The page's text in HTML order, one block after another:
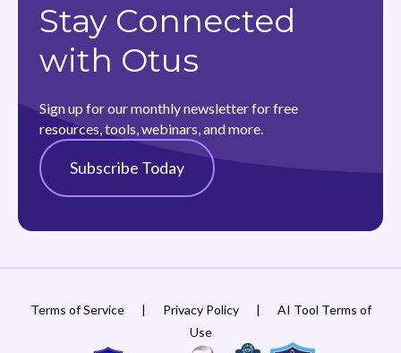
Stay Connected
with Otus
Sign up for our monthly newsletter for free
resources, tools, webinars, and more.
Subscribe Today
Terms of Service | Privacy Policy |
AI Tool Terms of
Use